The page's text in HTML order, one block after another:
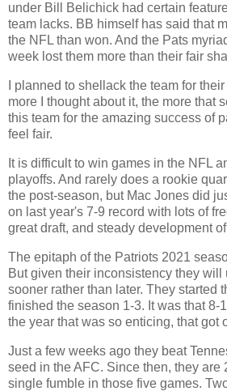
under Bill Belichick had certain
team lacks. BB himself has said that
the NFL than won. And the Pats
week lost them more than their fair
I planned to shellack the team for
more I thought about it, the more that
this team for the amazing success of
feel fair.
It is difficult to win games in the NFL
playoffs. And rarely does a rookie
the post-season, but Mac Jones did
on last year's 7-9 record with lots of
great draft, and steady development
The epitaph of the Patriots 2021
But given their inconsistency they
sooner rather than later. They started
finished the season 1-3. It was that 8-
the year that was so enticing, that got
Just a few weeks ago they beat
seed in the AFC. Since then, they are
single fumble in those five games.